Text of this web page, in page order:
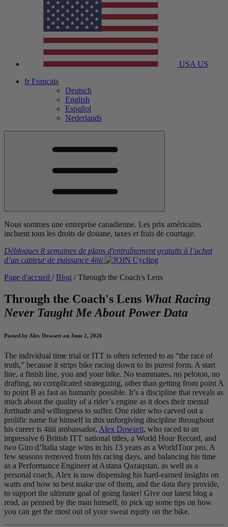
USA US
fr Français
Deutsch
English
Español
Nederlands
Nous sommes une entreprise canadienne. Les prix américains
incluent tous les droits de douane, taxes et frais de courtage.
Débloques 8 semaines de plans d'entraînement gratuits à l’achat
d’un capteur de puissance 4iiii
Page d'accueil / Blog / Through the Coach's Lens
Through the Coach's Lens What Racing
Never Taught Me About Power Data
Posted by Alex Dowsett on June 2, 2026
The individual time trial or ITT is often referred to as “the race of
truth,” because it strips bike racing down to its purest form. A start
line, a finish line, you and your bike. No teammates, no peloton, no
drafting, no complicated strategizing, other than getting from point A
to point B as fast as humanly possible. It’s a discipline that reveals as
much about the quality of a rider’s engine as it does their mental
fortitude and willingness to suffer. One rider who carved out a
prolific name for himself in this unforgiving discipline throughout
his career is 4iiii ambassador, Alex Dowsett, who raced to an
impressive 6 British ITT national titles, a World Hour Record, and
two Giro d’Italia stage wins in his 13 years as a WorldTour pro. A
few seasons removed from his racing days, and balancing his time
as a Performance Engineer at Astana Qazaqstan, as well as a
personal coach, Alex is now dispensing his hard-earned insights on
watts and how to best make use of them, and the data they provide,
to support the ultimate goal of going faster! Give our latest blog a
read, as penned by the man himself, to pick up some tips on how
you can get the most out of your sweat equity on the bike.